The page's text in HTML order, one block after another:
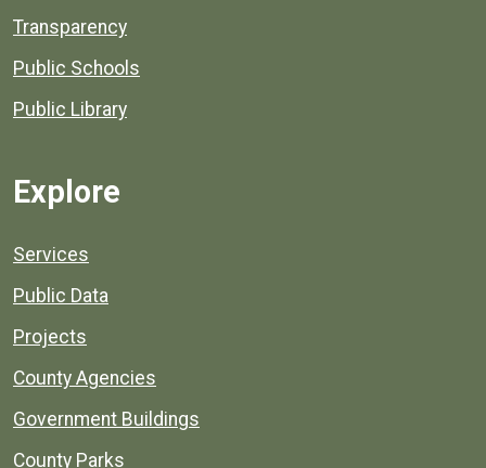
Transparency
Public Schools
Public Library
Explore
Services
Public Data
Projects
County Agencies
Government Buildings
County Parks